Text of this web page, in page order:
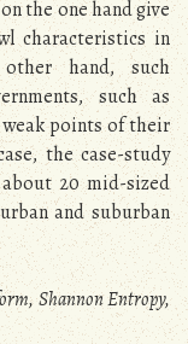
the one hand give
characteristics in
hand, such
such as
points of their
the case-study
20 mid-sized
and suburban
Shannon Entropy,